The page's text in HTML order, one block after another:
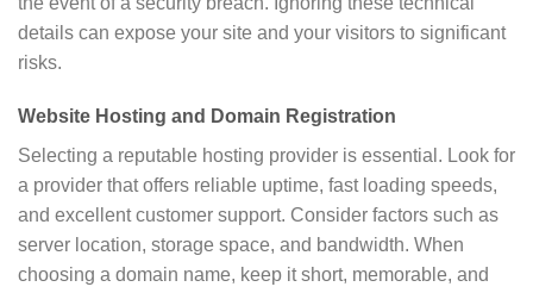
details can expose your site and your visitors to significant
risks.
Website Hosting and Domain Registration
Selecting a reputable hosting provider is essential. Look for
a provider that offers reliable uptime, fast loading speeds,
and excellent customer support. Consider factors such as
server location, storage space, and bandwidth. When
choosing a domain name, keep it short, memorable, and